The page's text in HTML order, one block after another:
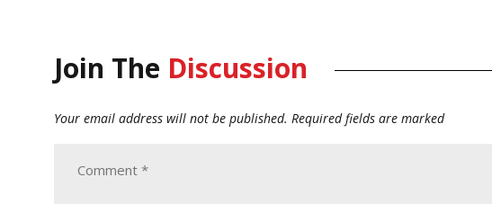
Join The Discussion
Your email address will not be published. Required fields are marked